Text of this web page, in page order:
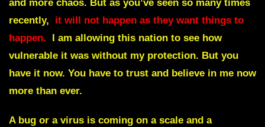
and more chaos. But as you’ve seen so many times
recently,
it will not happen as they want things to
happen.
I am allowing this nation to see how
vulnerable it was without my protection. But you
have it now. You have to trust and believe in me now
more than ever.
A bug or a virus is coming on a scale and a